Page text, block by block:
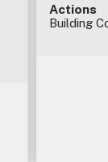
Actions
Building